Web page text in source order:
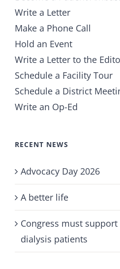
Write a Letter
Make a Phone Call
Hold an Event
Write a Letter to the
Schedule a Facility Tour
Schedule a District
Write an Op-Ed
RECENT NEWS
Advocacy Day 2026
A better life
Congress must
dialysis patients